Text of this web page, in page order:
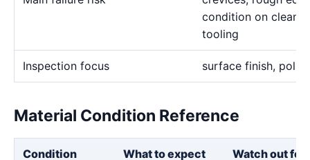
condition on
tooling
Inspection focus surface finish,
Material Condition Reference
Condition What to expect Watch out for